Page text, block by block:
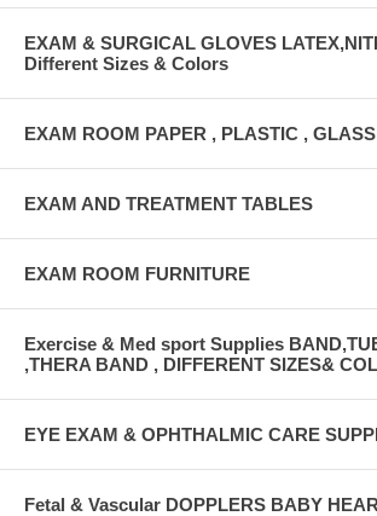
EXAM & SURGICAL GLOVES
Different Sizes & Colors
EXAM ROOM PAPER , PLASTIC ,
EXAM AND TREATMENT TABLES
EXAM ROOM FURNITURE
Exercise & Med sport Supplies
,THERA BAND , DIFFERENT SIZES&
EYE EXAM & OPHTHALMIC CARE
Fetal & Vascular DOPPLERS BABY